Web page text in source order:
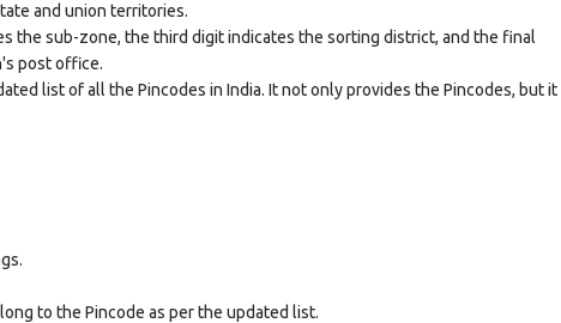
and union territories.
the sub-zone, the third digit indicates the sorting district, and the final
post office.
list of all the Pincodes in India. It not only provides the Pincodes, but it
to the Pincode as per the updated list.